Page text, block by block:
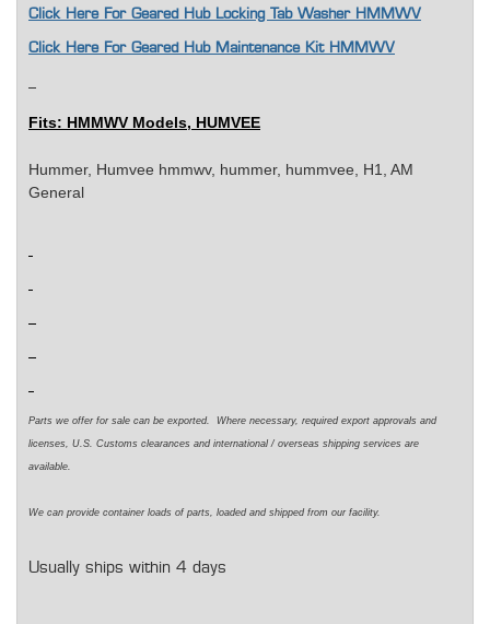
Click Here For Geared Hub Locking Tab Washer HMMWV
Click Here For Geared Hub Maintenance Kit HMMWV
Fits: HMMWV Models, HUMVEE
Hummer, Humvee hmmwv, hummer, hummvee, H1, AM
General
Parts we offer for sale can be exported. Where necessary, required export approvals and
licenses, U.S. Customs clearances and international / overseas shipping services are
available.
We can provide container loads of parts, loaded and shipped from our facility.
Usually ships within 4 days